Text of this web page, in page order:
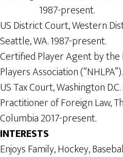
1987-present.
US District Court, Western
Seattle, WA. 1987-present.
Certified Player Agent by
Players Association
US Tax Court, Washington
Practitioner of Foreign Law,
Columbia 2017-present.
INTERESTS
Enjoys Family, Hockey,